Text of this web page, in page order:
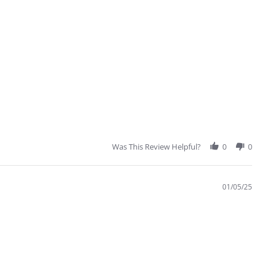
Was This Review Helpful? 0 0
01/05/25